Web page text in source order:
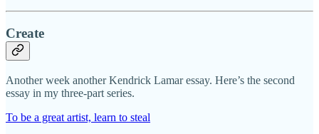
Create
Another week another Kendrick Lamar essay. Here’s the second
essay in my three-part series.
To be a great artist, learn to steal